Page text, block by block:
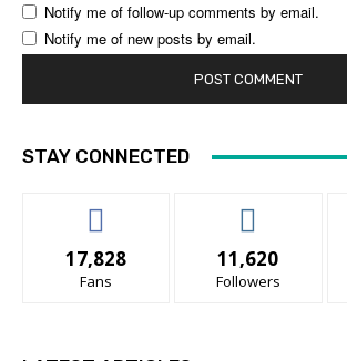
Notify me of follow-up comments by email.
Notify me of new posts by email.
STAY CONNECTED
17,828
Fans
11,620
Followers